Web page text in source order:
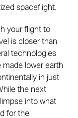
spaceflight.
your flight to
is closer than
technologies
lower earth
in just
the next
into what
for the